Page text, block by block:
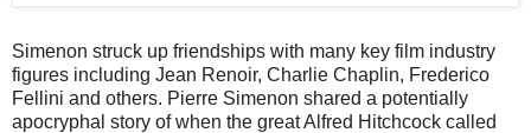
Simenon struck up friendships with many key film industry
figures including Jean Renoir, Charlie Chaplin, Frederico
Fellini and others. Pierre Simenon shared a potentially
apocryphal story of when the great Alfred Hitchcock called